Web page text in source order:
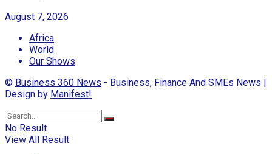
August 7, 2026
Africa
World
Our Shows
© Business 360 News - Business, Finance And SMEs News |
Design by Manifest!
No Result
View All Result